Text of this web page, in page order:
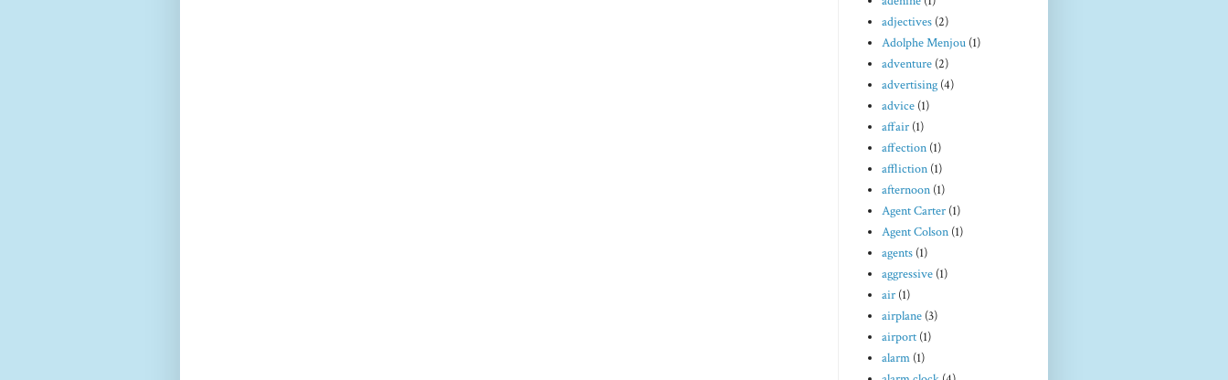
adjectives (2)
Adolphe Menjou (1)
adventure (2)
advertising (4)
advice (1)
affair (1)
affection (1)
affliction (1)
afternoon (1)
Agent Carter (1)
Agent Colson (1)
agents (1)
aggressive (1)
air (1)
airplane (3)
airport (1)
alarm (1)